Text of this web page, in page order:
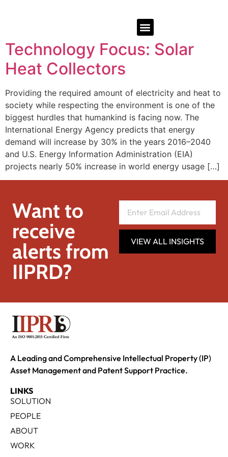
Technology Focus: Solar
Heat Collectors
Providing the required amount of electricity and heat to
society while respecting the environment is one of the
biggest hurdles that humankind is facing now. The
International Energy Agency predicts that energy
demand will increase by 30% in the years 2016–2040
and U.S. Energy Information Administration (EIA)
projects nearly 50% increase in world energy usage […]
Want to
receive
alerts from
IIPRD?
VIEW ALL INSIGHTS
A Leading and Comprehensive Intellectual Property (IP)
Asset Management and Patent Support Practice.
LINKS
SOLUTION
PEOPLE
ABOUT
WORK